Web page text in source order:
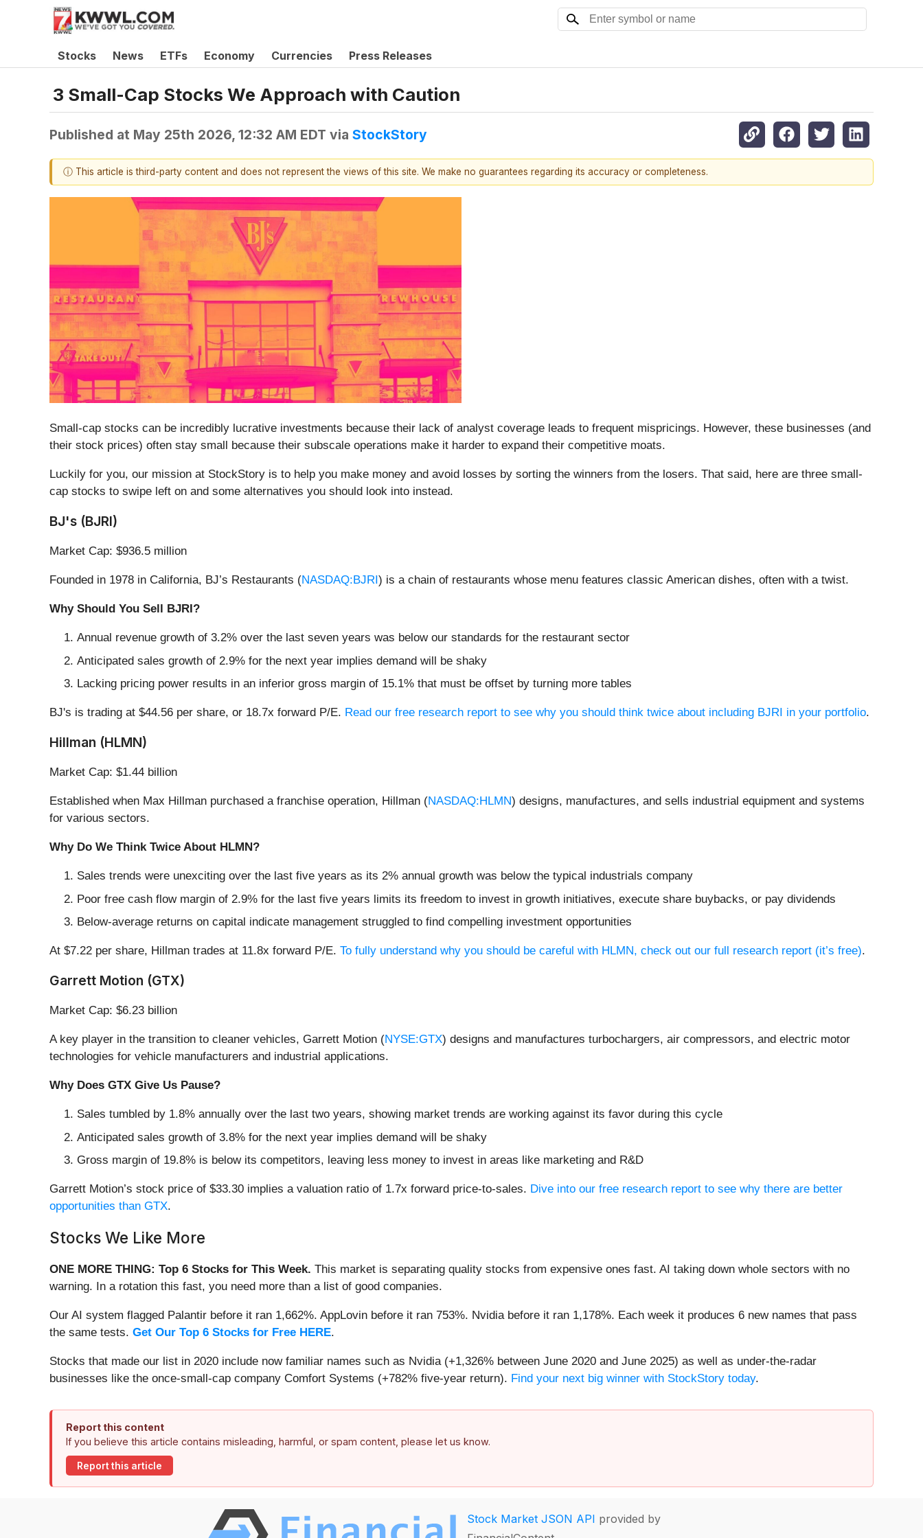
Stocks News ETFs Economy Currencies Press Releases
3 Small-Cap Stocks We Approach with Caution
Published at May 25th 2026, 12:32 AM EDT via StockStory
ⓘ This article is third-party content and does not represent the views of this site. We make no guarantees regarding its accuracy or completeness.
Small-cap stocks can be incredibly lucrative investments because their lack of analyst coverage leads to frequent mispricings. However, these businesses (and
their stock prices) often stay small because their subscale operations make it harder to expand their competitive moats.
Luckily for you, our mission at StockStory is to help you make money and avoid losses by sorting the winners from the losers. That said, here are three small-
cap stocks to swipe left on and some alternatives you should look into instead.
BJ's (BJRI)
Market Cap: $936.5 million
Founded in 1978 in California, BJ’s Restaurants (NASDAQ:BJRI ) is a chain of restaurants whose menu features classic American dishes, often with a twist.
Why Should You Sell BJRI?
Annual revenue growth of 3.2% over the last seven years was below our standards for the restaurant sector
Anticipated sales growth of 2.9% for the next year implies demand will be shaky
Lacking pricing power results in an inferior gross margin of 15.1% that must be offset by turning more tables
BJ's is trading at $44.56 per share, or 18.7x forward P/E. Read our free research report to see why you should think twice about including BJRI in your portfolio.
Hillman (HLMN)
Market Cap: $1.44 billion
Established when Max Hillman purchased a franchise operation, Hillman (NASDAQ:HLMN) designs, manufactures, and sells industrial equipment and systems
for various sectors.
Why Do We Think Twice About HLMN?
Sales trends were unexciting over the last five years as its 2% annual growth was below the typical industrials company
Poor free cash flow margin of 2.9% for the last five years limits its freedom to invest in growth initiatives, execute share buybacks, or pay dividends
Below-average returns on capital indicate management struggled to find compelling investment opportunities
At $7.22 per share, Hillman trades at 11.8x forward P/E. To fully understand why you should be careful with HLMN, check out our full research report (it’s free).
Garrett Motion (GTX)
Market Cap: $6.23 billion
A key player in the transition to cleaner vehicles, Garrett Motion (NYSE:GTX) designs and manufactures turbochargers, air compressors, and electric motor
technologies for vehicle manufacturers and industrial applications.
Why Does GTX Give Us Pause?
Sales tumbled by 1.8% annually over the last two years, showing market trends are working against its favor during this cycle
Anticipated sales growth of 3.8% for the next year implies demand will be shaky
Gross margin of 19.8% is below its competitors, leaving less money to invest in areas like marketing and R&D
Garrett Motion’s stock price of $33.30 implies a valuation ratio of 1.7x forward price-to-sales. Dive into our free research report to see why there are better
opportunities than GTX.
Stocks We Like More
ONE MORE THING: Top 6 Stocks for This Week. This market is separating quality stocks from expensive ones fast. AI taking down whole sectors with no
warning. In a rotation this fast, you need more than a list of good companies.
Our AI system flagged Palantir before it ran 1,662%. AppLovin before it ran 753%. Nvidia before it ran 1,178%. Each week it produces 6 new names that pass
the same tests. Get Our Top 6 Stocks for Free HERE.
Stocks that made our list in 2020 include now familiar names such as Nvidia (+1,326% between June 2020 and June 2025) as well as under-the-radar
businesses like the once-small-cap company Comfort Systems (+782% five-year return). Find your next big winner with StockStory today.
Report this content
If you believe this article contains misleading, harmful, or spam content, please let us know.
Report this article
Stock Market JSON API provided by